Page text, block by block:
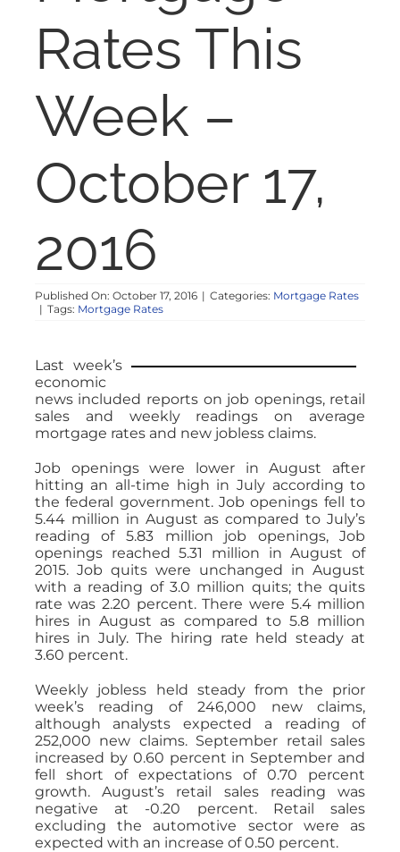
NOSY NEIGHBOR
RESOURCES
ABOUT
CONTACT
Rates This
Week –
October 17,
2016
Published On: October 17, 2016 | Categories: Mortgage Rates
| Tags: Mortgage Rates
Last week’s
economic
news included reports on job openings, retail
sales and weekly readings on average
mortgage rates and new jobless claims.
Job openings were lower in August after
hitting an all-time high in July according to
the federal government. Job openings fell to
5.44 million in August as compared to July’s
reading of 5.83 million job openings, Job
openings reached 5.31 million in August of
2015. Job quits were unchanged in August
with a reading of 3.0 million quits; the quits
rate was 2.20 percent. There were 5.4 million
hires in August as compared to 5.8 million
hires in July. The hiring rate held steady at
3.60 percent.
Weekly jobless held steady from the prior
week’s reading of 246,000 new claims,
although analysts expected a reading of
252,000 new claims. September retail sales
increased by 0.60 percent in September and
fell short of expectations of 0.70 percent
growth. August’s retail sales reading was
negative at -0.20 percent. Retail sales
excluding the automotive sector were as
expected with an increase of 0.50 percent.